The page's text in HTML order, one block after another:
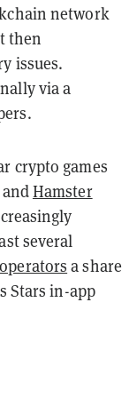
network
then
issues.
via a
crypto games
andHamster
several
a share
Stars in-app